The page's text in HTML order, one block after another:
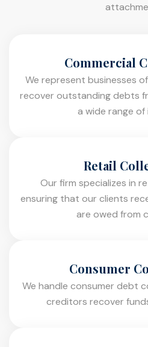
Commercial
We represent businesses
recover outstanding debts
a wide range of
Retail
Our firm specializes in
ensuring that our clients
are owed from
Consumer
We handle consumer debt
creditors recover